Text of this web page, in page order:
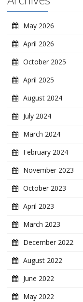
May 2026
April 2026
October 2025
April 2025
August 2024
July 2024
March 2024
February 2024
November 2023
October 2023
April 2023
March 2023
December 2022
August 2022
June 2022
May 2022